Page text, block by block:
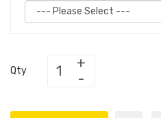
Qty